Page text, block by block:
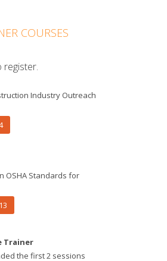
COURSES
register.
Industry Outreach
OSHA Standards for
Trainer
the first 2 sessions